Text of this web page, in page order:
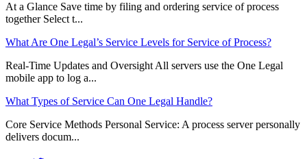
At a Glance Save time by filing and ordering service of process
together Select t...
What Are One Legal’s Service Levels for Service of Process?
Real-Time Updates and Oversight All servers use the One Legal
mobile app to log a...
What Types of Service Can One Legal Handle?
Core Service Methods Personal Service: A process server personally
delivers docum...